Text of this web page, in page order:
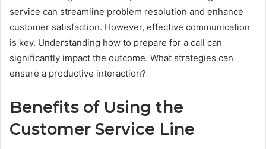
service can streamline problem resolution and enhance
customer satisfaction. However, effective communication
is key. Understanding how to prepare for a call can
significantly impact the outcome. What strategies can
ensure a productive interaction?
Benefits of Using the
Customer Service Line